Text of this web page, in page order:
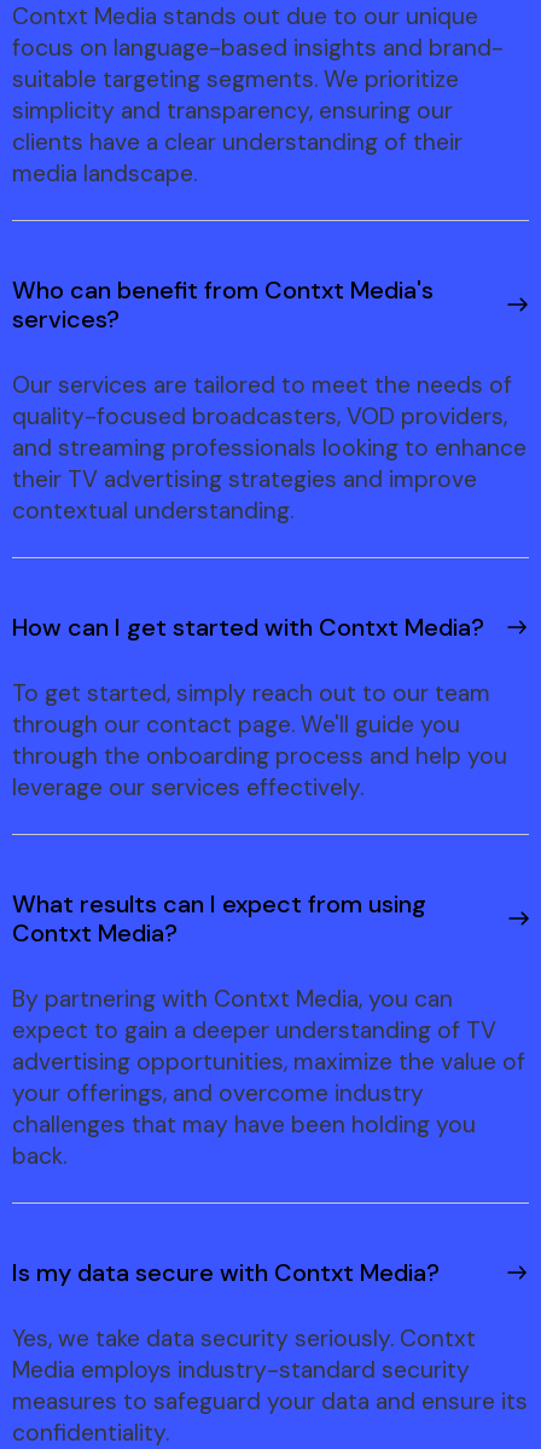
Contxt Media stands out due to our unique
focus on language-based insights and brand-
suitable targeting segments. We prioritize
simplicity and transparency, ensuring our
clients have a clear understanding of their
media landscape.
Who can benefit from Contxt Media's
services?
Our services are tailored to meet the needs of
quality-focused broadcasters, VOD providers,
and streaming professionals looking to enhance
their TV advertising strategies and improve
contextual understanding.
How can I get started with Contxt Media?
To get started, simply reach out to our team
through our contact page. We'll guide you
through the onboarding process and help you
leverage our services effectively.
What results can I expect from using
Contxt Media?
By partnering with Contxt Media, you can
expect to gain a deeper understanding of TV
advertising opportunities, maximize the value of
your offerings, and overcome industry
challenges that may have been holding you
back.
Is my data secure with Contxt Media?
Yes, we take data security seriously. Contxt
Media employs industry-standard security
measures to safeguard your data and ensure its
confidentiality.